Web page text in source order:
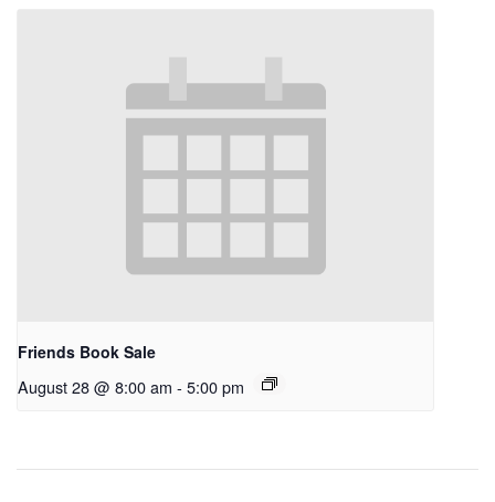
Friends Book Sale
August 28 @ 8:00 am - 5:00 pm